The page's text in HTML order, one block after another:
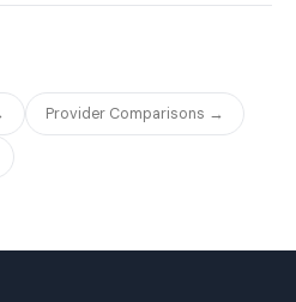
Provider Comparisons →